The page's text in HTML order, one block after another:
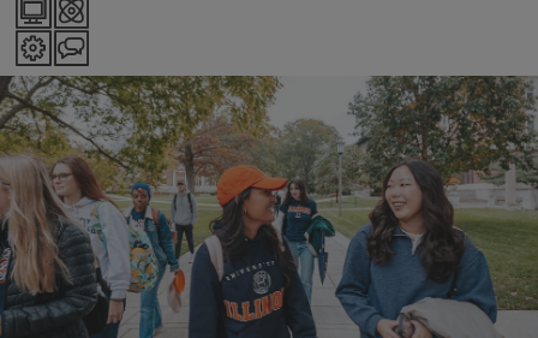
70+
majors offered within LAS